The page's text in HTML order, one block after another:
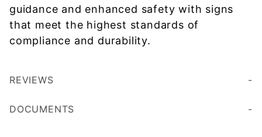
guidance and enhanced safety with signs
that meet the highest standards of
compliance and durability.
REVIEWS
DOCUMENTS